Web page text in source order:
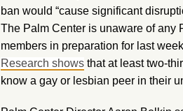
ban would “cause significant
The Palm Center is unaware of any
members in preparation for last
Research shows that at least two-
know a gay or lesbian peer in their